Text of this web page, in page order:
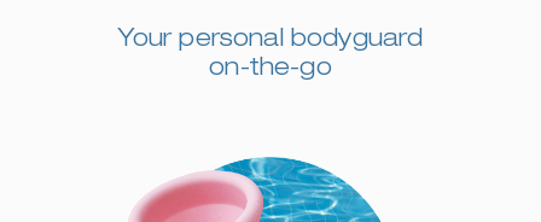
Your personal bodyguard
on-the-go